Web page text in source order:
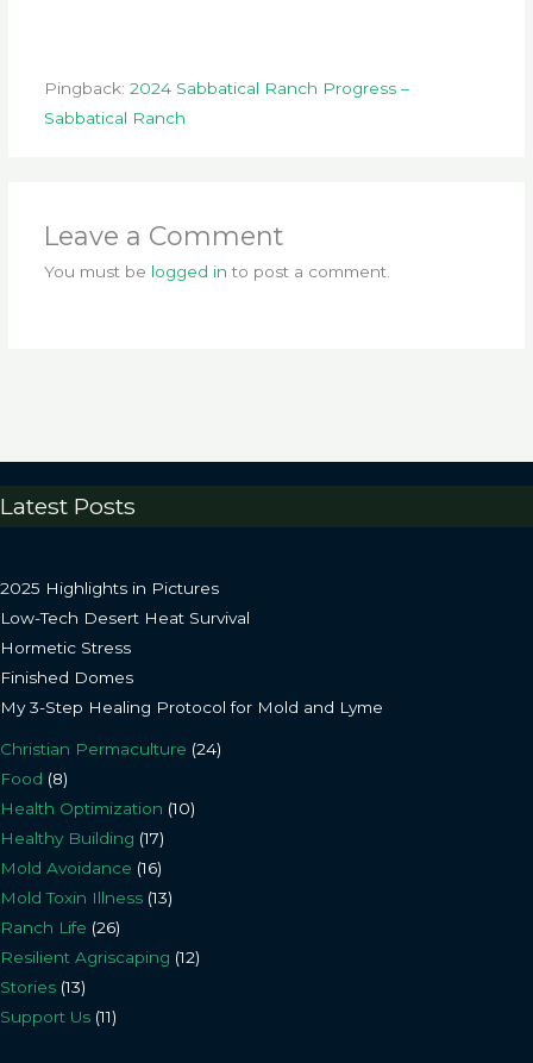
Pingback: 2024 Sabbatical Ranch Progress –
Sabbatical Ranch
Leave a Comment
You must be logged in to post a comment.
Latest Posts
2025 Highlights in Pictures
Low-Tech Desert Heat Survival
Hormetic Stress
Finished Domes
My 3-Step Healing Protocol for Mold and Lyme
Christian Permaculture (24)
Food (8)
Health Optimization (10)
Healthy Building (17)
Mold Avoidance (16)
Mold Toxin Illness (13)
Ranch Life (26)
Resilient Agriscaping (12)
Stories (13)
Support Us (11)